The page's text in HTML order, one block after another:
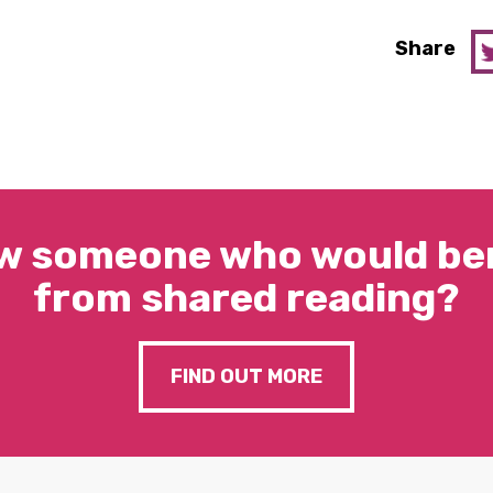
Share
someone who would
from shared reading?
FIND OUT MORE